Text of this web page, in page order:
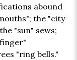
abound
the "city
"sun" sews;
"ring bells."